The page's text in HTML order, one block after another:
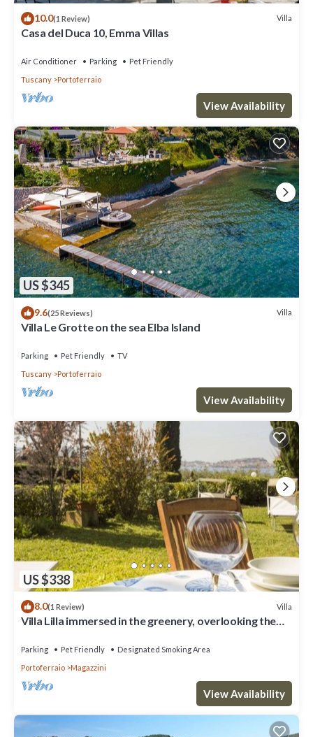
10.0(1 Review) Villa
Casa del Duca 10, Emma Villas
Air Conditioner Parking
Pet Friendly
Tuscany
Portoferraio
View Availability
US $345
9.6(25 Reviews) Villa
Villa Le Grotte on the sea Elba Island
Parking Pet Friendly
TV
Tuscany
Portoferraio
View Availability
US $338
8.0(1 Review) Villa
Villa Lilla immersed in the greenery, overlooking the
Parking Pet Friendly
Designated Smoking Area
Portoferraio
Magazzini
View Availability